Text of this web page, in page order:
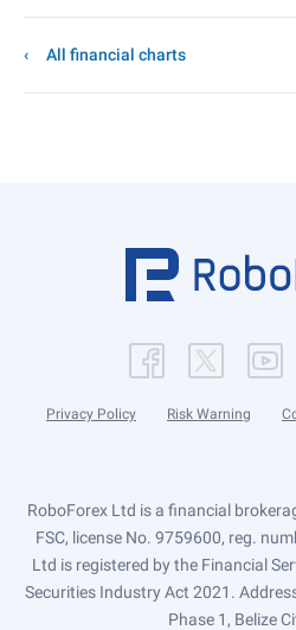
All financial charts
Privacy Policy Risk Warning
RoboForex Ltd is a financial
FSC, license No. 9759600, reg.
Ltd is registered by the Financial
Securities Industry Act 2021.
Phase 1, Belize